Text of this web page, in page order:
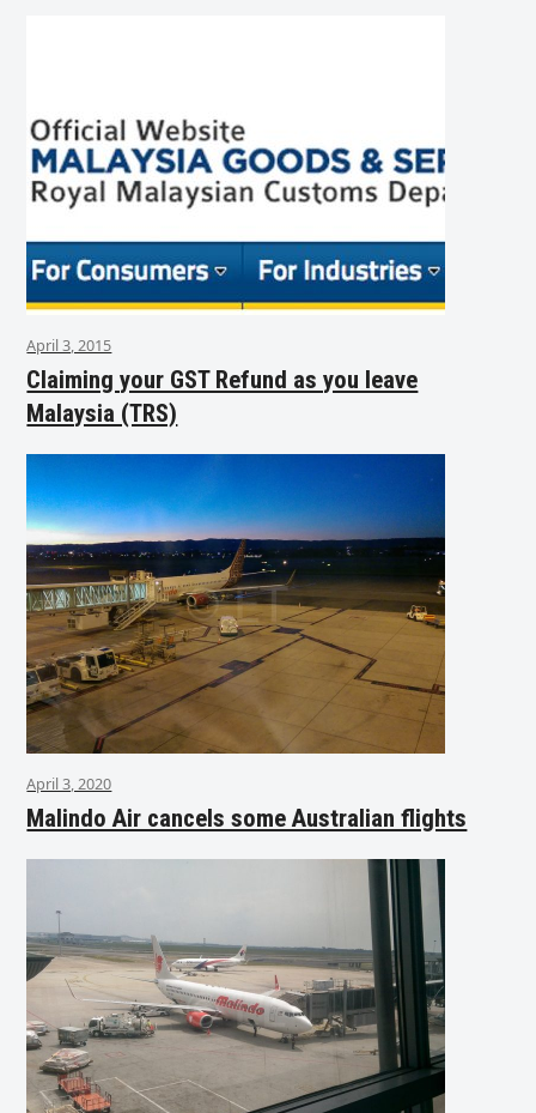
April 3, 2015
Claiming your GST Refund as you leave
Malaysia (TRS)
April 3, 2020
Malindo Air cancels some Australian flights